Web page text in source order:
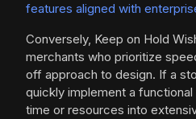
features aligned with
Conversely, Keep on Hold
merchants who prioritize
off approach to design. If a
quickly implement a
time or resources into